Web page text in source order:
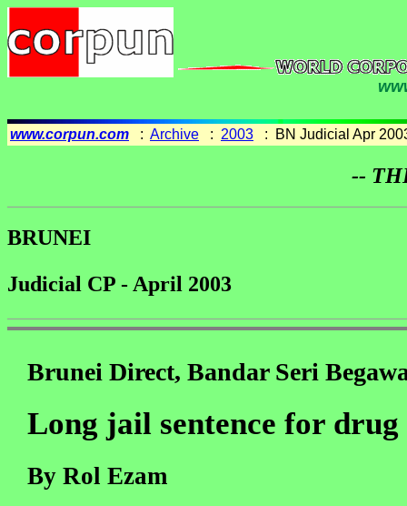
www.corpun.com : Archive : 2003 : BN Judicial Apr
--
BRUNEI
Judicial CP - April 2003
Brunei Direct, Bandar Seri
Long jail sentence for
By Rol Ezam